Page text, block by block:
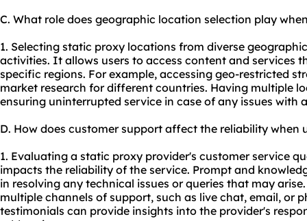
C. What role does geographic location selection play
1. Selecting static proxy locations from diverse
activities. It allows users to access content and services
specific regions. For example, accessing geo-restricted
market research for different countries. Having multiple
ensuring uninterrupted service in case of any issues with
D. How does customer support affect the reliability when
1. Evaluating a static proxy provider's customer service
impacts the reliability of the service. Prompt and
in resolving any technical issues or queries that may
multiple channels of support, such as live chat, email, or
testimonials can provide insights into the provider's